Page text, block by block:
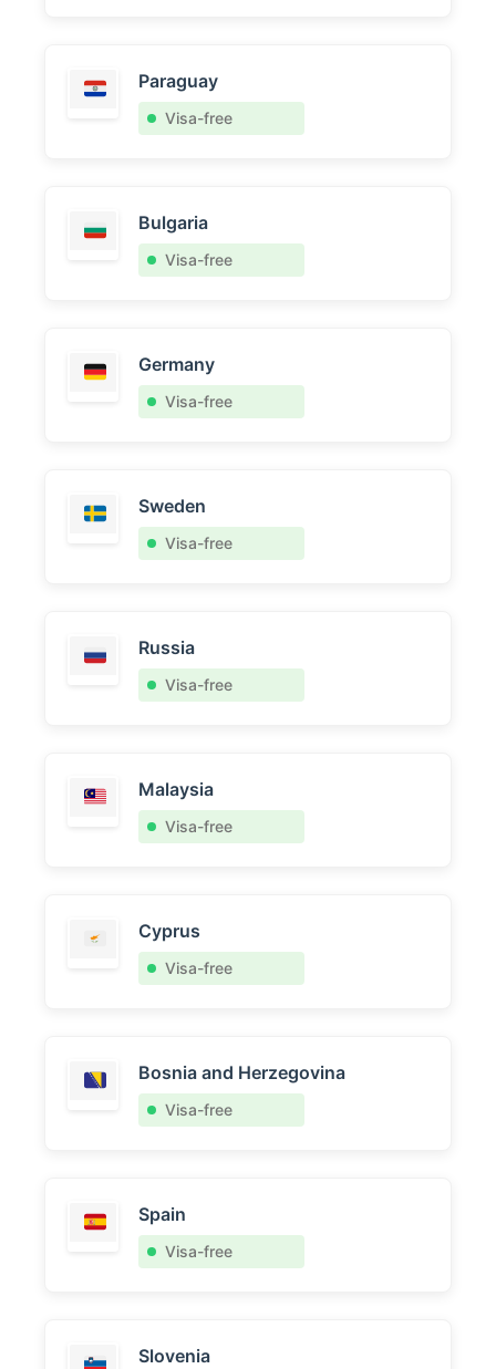
Paraguay
Visa-free
Bulgaria
Visa-free
Germany
Visa-free
Sweden
Visa-free
Russia
Visa-free
Malaysia
Visa-free
Cyprus
Visa-free
Bosnia and Herzegovina
Visa-free
Spain
Visa-free
Slovenia